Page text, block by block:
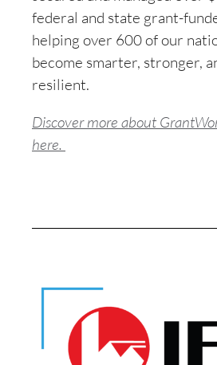
federal and state grant-
helping over 600 of our
become smarter, stronger,
resilient.
Discover more about
here.